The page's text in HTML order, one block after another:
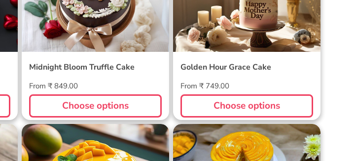
Midnight Bloom Truffle Cake
Regular
price
From ₹ 849.00
Choose options
Golden Hour Grace Cake
Regular
price
From ₹ 749.00
Choose options
Sunlit Mango Melt Cake Golden Mango Rhapsody Cake